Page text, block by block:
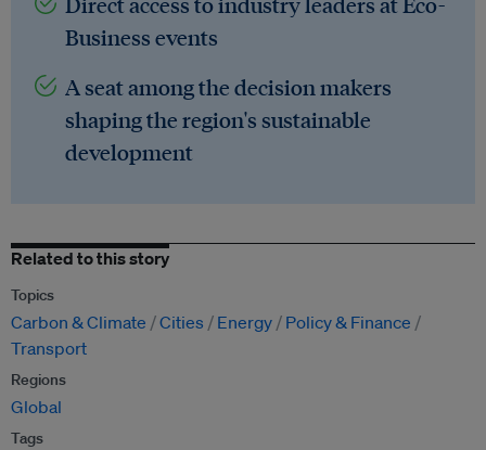
Business events
A seat among the decision makers
shaping the region's sustainable
development
Related to this story
Topics
Carbon & Climate Cities Energy
Policy & Finance
Transport
Regions
Global
Tags